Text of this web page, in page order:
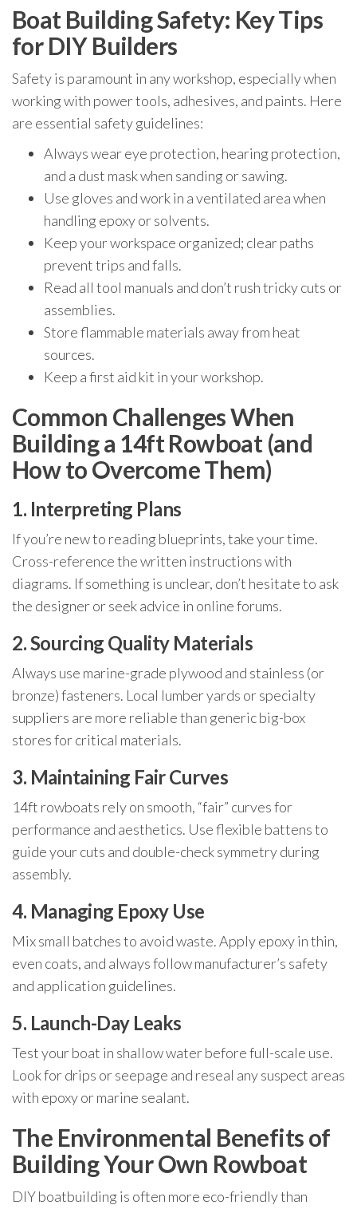
Boat Building Safety: Key Tips
for DIY Builders
Safety is paramount in any workshop, especially when
working with power tools, adhesives, and paints. Here
are essential safety guidelines:
Always wear eye protection, hearing protection,
and a dust mask when sanding or sawing.
Use gloves and work in a ventilated area when
handling epoxy or solvents.
Keep your workspace organized; clear paths
prevent trips and falls.
Read all tool manuals and don’t rush tricky cuts or
assemblies.
Store flammable materials away from heat
sources.
Keep a first aid kit in your workshop.
Common Challenges When
Building a 14ft Rowboat (and
How to Overcome Them)
1. Interpreting Plans
If you’re new to reading blueprints, take your time.
Cross-reference the written instructions with
diagrams. If something is unclear, don’t hesitate to ask
the designer or seek advice in online forums.
2. Sourcing Quality Materials
Always use marine-grade plywood and stainless (or
bronze) fasteners. Local lumber yards or specialty
suppliers are more reliable than generic big-box
stores for critical materials.
3. Maintaining Fair Curves
14ft rowboats rely on smooth, “fair” curves for
performance and aesthetics. Use flexible battens to
guide your cuts and double-check symmetry during
assembly.
4. Managing Epoxy Use
Mix small batches to avoid waste. Apply epoxy in thin,
even coats, and always follow manufacturer’s safety
and application guidelines.
5. Launch-Day Leaks
Test your boat in shallow water before full-scale use.
Look for drips or seepage and reseal any suspect areas
with epoxy or marine sealant.
The Environmental Benefits of
Building Your Own Rowboat
DIY boatbuilding is often more eco-friendly than